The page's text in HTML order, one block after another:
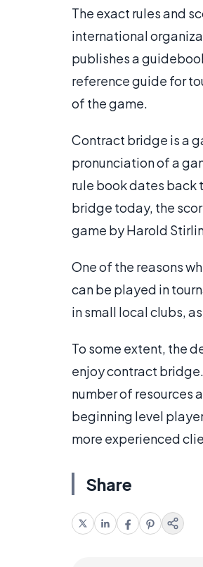
The exact rules and
international
publishes a
reference guide for
of the game.
Contract bridge is a
pronunciation of a
rule book dates back
bridge today, the
game by Harold
One of the reasons
can be played in
in small local clubs,
To some extent, the
enjoy contract
number of resources
beginning level
more experienced
Share